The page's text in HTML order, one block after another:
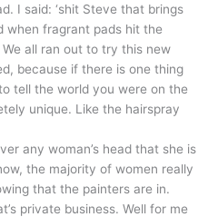
I said: ‘shit Steve that brings
when fragrant pads hit the
all ran out to try this new
because if there is one thing
tell the world you were on the
unique. Like the hairspray
any woman’s head that she is
the majority of women really
that the painters are in.
private business. Well for me